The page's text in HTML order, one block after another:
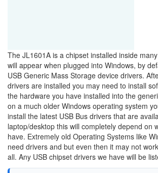
The JL1601A is a chipset installed inside
will appear when plugged into Windows, by
USB Generic Mass Storage device drivers.
drivers are installed you may need to install
the hardware you have installed into the
on a much older Windows operating system
install the latest USB Bus drivers that are
laptop/desktop this will completely depend on
have. Extremely old Operating Systems like
need drivers and but even then it may not
all. Any USB chipset drivers we have will be